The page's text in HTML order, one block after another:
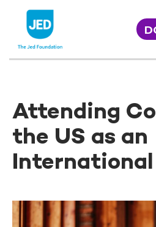
content
Attending
the US as an